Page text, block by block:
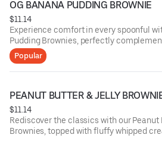
OG BANANA PUDDING BROWNIE
$11.14
Experience comfort in every spoonful
Pudding Brownies, perfectly
cream and a sprinkling of crushed
essence of a classic dessert in a rich,
Popular
PEANUT BUTTER & JELLY
$11.14
Rediscover the classics with our Peanut
Brownies, topped with fluffy whipped